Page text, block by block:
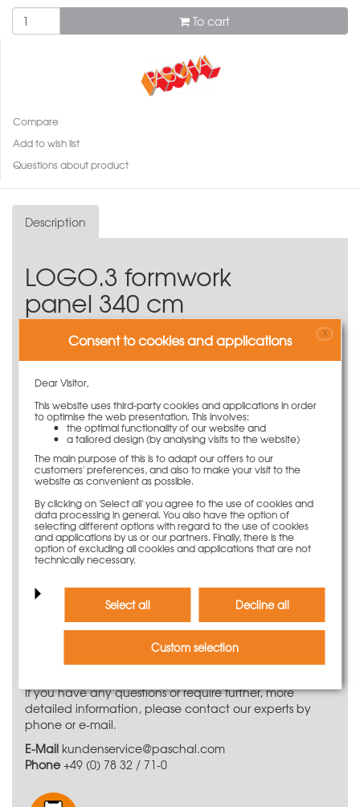
To cart
Compare
Add to wish list
Questions about product
Description
LOGO.3 formwork
panel 340 cm
The LOGO.3 formwork panel 340 cm from the LOGO
Solid, profiled flat steel frame
16-mm-thick, coated birch plywood
Maximum fresh concrete pressure of 70 kN/m²
Can be used horizontally and vertically
Storey-high formwork panels - no need for
additional extension panels
Compatible with all PASCHAL systems
LOGO.3 wall formwork system
PASCHAL LOGO.3 wall formwork is an effective and
robust large-size system for prominent exposed concrete
the flexible wall formwork system can handle any
Do you need further
information?
If you have any questions or require further, more
detailed information, please contact our experts by
phone or e-mail.
E-Mail kundenservice@paschal.com
Phone +49 (0) 78 32 / 71-0
Consent to cookies and applications X
Dear Visitor,
This website uses third-party cookies and applications in order
to optimise the web presentation. This involves:
the optimal functionality of our website and
a tailored design (by analysing visits to the website)
The main purpose of this is to adapt our offers to our
customers' preferences, and also to make your visit to the
website as convenient as possible.
By clicking on 'Select all' you agree to the use of cookies and
data processing in general. You also have the option of
selecting different options with regard to the use of cookies
and applications by us or our partners. Finally, there is the
option of excluding all cookies and applications that are not
technically necessary.
Select all Decline all
Custom selection